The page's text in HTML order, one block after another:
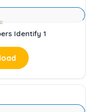
Identify 1